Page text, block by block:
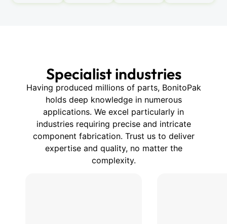
Specialist industries
Having produced millions of parts, BonitoPak
holds deep knowledge in numerous
applications. We excel particularly in
industries requiring precise and intricate
component fabrication. Trust us to deliver
expertise and quality, no matter the
complexity.